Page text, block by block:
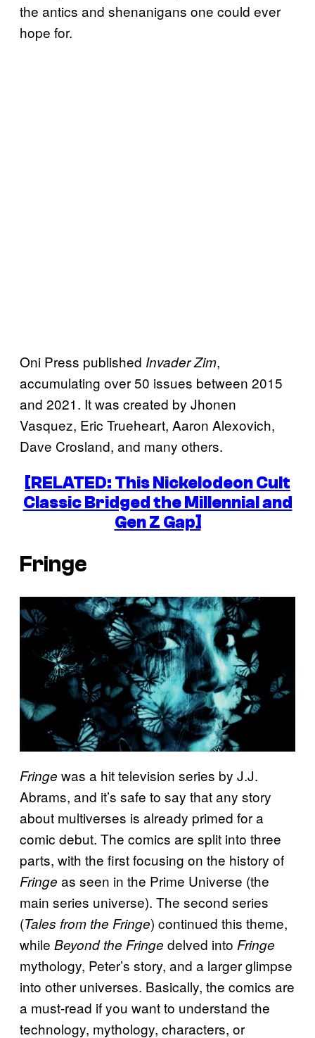
the antics and shenanigans one could ever
hope for.
Oni Press published Invader Zim,
accumulating over 50 issues between 2015
and 2021. It was created by Jhonen
Vasquez, Eric Trueheart, Aaron Alexovich,
Dave Crosland, and many others.
[RELATED: This Nickelodeon Cult
Classic Bridged the Millennial and
Gen Z Gap]
Fringe
Fringe was a hit television series by J.J.
Abrams, and it’s safe to say that any story
about multiverses is already primed for a
comic debut. The comics are split into three
parts, with the first focusing on the history of
Fringe as seen in the Prime Universe (the
main series universe). The second series
(Tales from the Fringe) continued this theme,
while Beyond the Fringe delved into Fringe
mythology, Peter’s story, and a larger glimpse
into other universes. Basically, the comics are
a must-read if you want to understand the
technology, mythology, characters, or